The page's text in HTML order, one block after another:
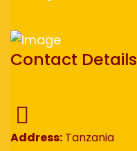
Contact Details
Address: Tanzania